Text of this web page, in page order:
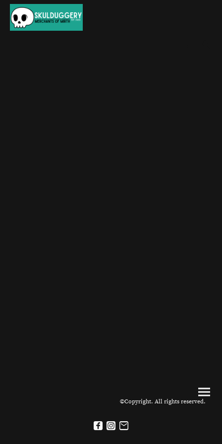
©Copyright. All rights reserved.